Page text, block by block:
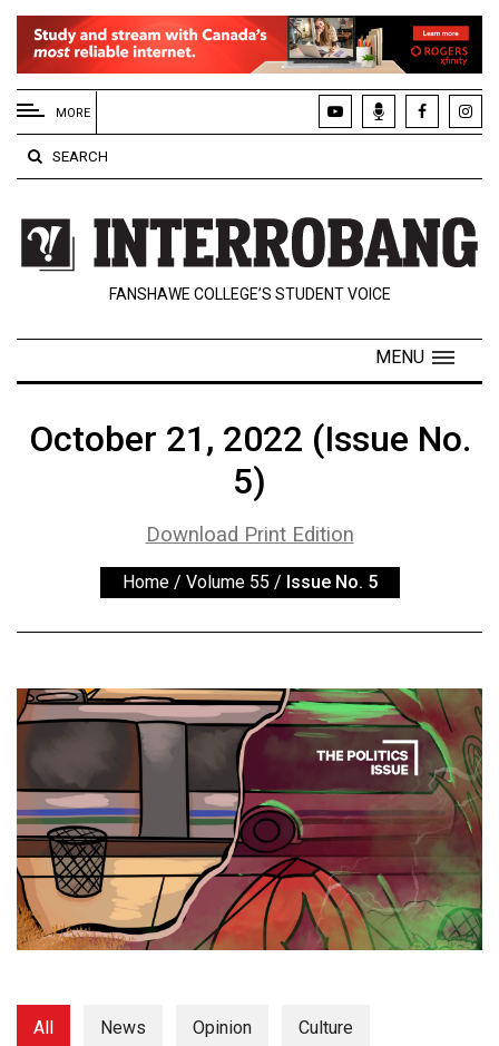
EXTENDED
MENU
About
Us
Policies
Contact
Navigator
Exclusives
Volume
(2024/25)
Volume
56
(2023/24)
Volume
55
(2022/23)
Volume
(2021/22)
MORE
SEARCH
FANSHAWE COLLEGE’S STUDENT VOICE
MENU
October 21, 2022 (Issue No.
5)
Download Print Edition
Home / Volume 55 / Issue No. 5
All News Opinion Culture